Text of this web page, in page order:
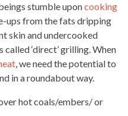
stumble uponcooking
ups from the fats dripping
skin and undercooked
called ‘direct’ grilling. When
, we need the potential to
in a roundabout way.
hot coals/embers/ or